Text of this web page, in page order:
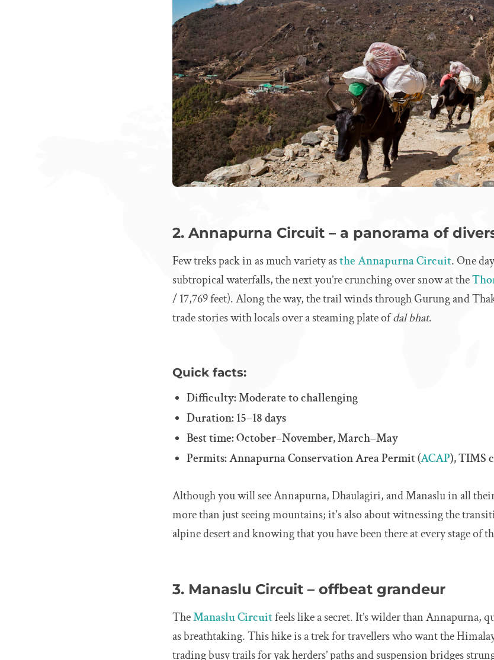
2. Annapurna Circuit – a panorama of
Few treks pack in as much variety asthe Annapurna Circuit. One
subtropical waterfalls, the next you’re crunching over snow at the
/ 17,769 feet). Along the way, the trail winds through Gurung and
trade stories with locals over a steaming plate ofdal bhat.
Quick facts:
Difficulty: Moderate to challenging
Duration: 15–18 days
Best time: October–November, March–May
Permits: Annapurna Conservation Area Permit (ACAP), TIMS
Although you will see Annapurna, Dhaulagiri, and Manaslu in all
more than just seeing mountains; it's also about witnessing the
alpine desert and knowing that you have been there at every stage of
3. Manaslu Circuit – offbeat grandeur
TheManaslu Circuitfeels like a secret. It’s wilder than Annapurna,
as breathtaking. This hike is a trek for travellers who want the
trading busy trails for yak herders’ paths and suspension bridges